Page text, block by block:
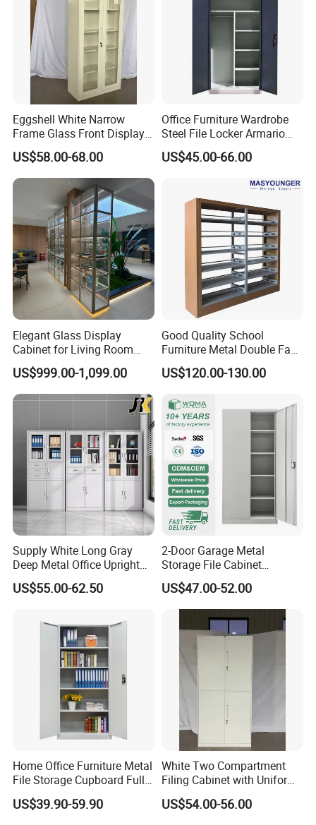
Eggshell White Narrow
Frame Glass Front Display
Cabinet for Antique Shop
Curio Collection
US$58.00-68.00
Office Furniture Wardrobe
Steel File Locker Armario
Metal Storage Cabinet
US$45.00-66.00
Elegant Glass Display
Cabinet for Living Room
Decor
US$999.00-1,099.00
Good Quality School
Furniture Metal Double Face
Book Shelves Library Metal
Bookcase/Bookshelf
US$120.00-130.00
Supply White Long Gray
Deep Metal Office Upright
Storage Cabinet
US$55.00-62.50
2-Door Garage Metal
Storage File Cabinet
Cupboard Office Furniture
Steel Filing Cabinet for
Documents
US$47.00-52.00
Home Office Furniture Metal
File Storage Cupboard Full
Height Double Door Steel
Filing Cabinet with Swing
US$39.90-59.90
White Two Compartment
Filing Cabinet with Uniform
Exterior and Slim Edge for
Efficient Document
US$54.00-56.00